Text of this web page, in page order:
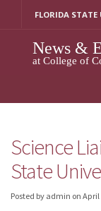
FLORIDA STATE
News &
at College of
Science
State
Posted by admin on April